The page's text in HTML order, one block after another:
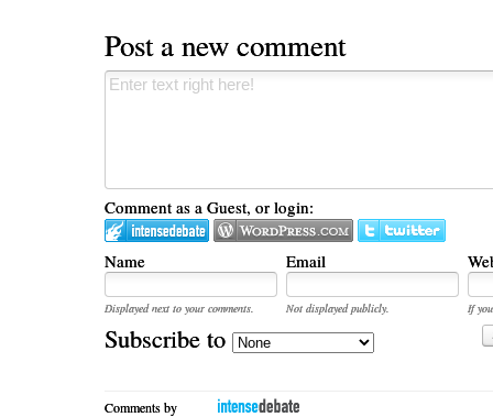
Post a new comment
Comment as a Guest, or login:
Name Email
Displayed next to your comments. Not displayed publicly.
If
Subscribe to
Comments by